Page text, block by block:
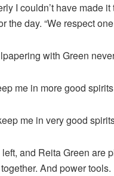
I couldn’t have made
the day. “We respect
with Green
me in more good
me in very good
and Reita Green are
And power tools.